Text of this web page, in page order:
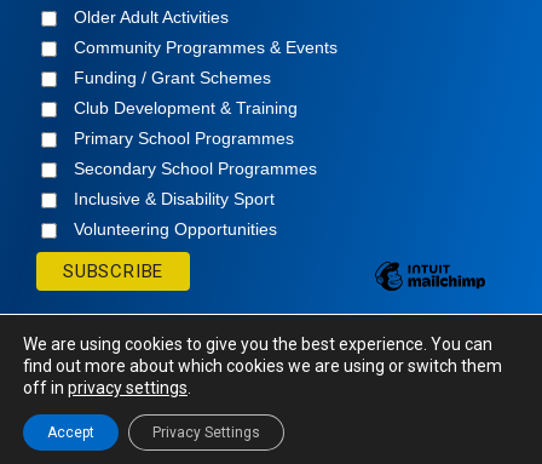
Older Adult Activities
Community Programmes & Events
Funding / Grant Schemes
Club Development & Training
Primary School Programmes
Secondary School Programmes
Inclusive & Disability Sport
Volunteering Opportunities
© Cavan Sports Partnership
Reserved.
Website DesignandHosting
We are using cookies to give you the best experience. You can
find out more about which cookies we are using or switch them
off in privacy settings
Accept Privacy Settings